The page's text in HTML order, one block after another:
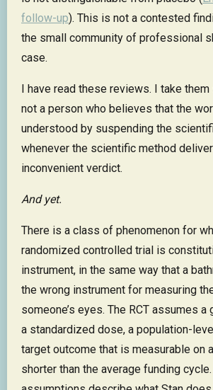
follow-up). This is not a contested
the small community of professional
case.
I have read these reviews. I take
not a person who believes that the
understood by suspending the
whenever the scientific method
inconvenient verdict.
And yet.
There is a class of phenomenon for
randomized controlled trial is
instrument, in the same way that a
the wrong instrument for measuring
someone’s eyes. The RCT assumes a
a standardized dose, a population-
target outcome that is measurable on
shorter than the average funding